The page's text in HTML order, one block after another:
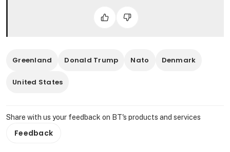
Greenland Donald Trump Nato Denmark
United States
Share with us your feedback on BT's products and services
Feedback